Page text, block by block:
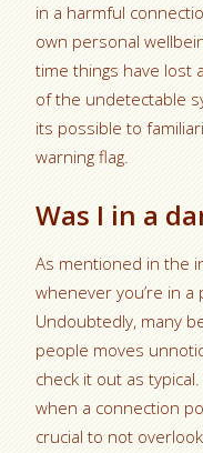
in a harmful
own personal
time things have lost
of the undetectable
its possible to
warning flag.
Was I in a
As mentioned in the
whenever you’re in
Undoubtedly, many
people moves
check it out as typical.
when a connection
crucial to not